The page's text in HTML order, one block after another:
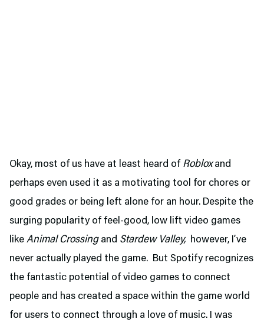
Okay, most of us have at least heard of Robloxand
perhaps even used it as a motivating tool for chores or
good grades or being left alone for an hour. Despite the
surging popularity of feel-good, low lift video games
like Animal Crossingand Stardew Valley, however, I’ve
never actually played the game. But Spotify recognizes
the fantastic potential of video games to connect
people and has created a space within the game world
for users to connect through a love of music. I was